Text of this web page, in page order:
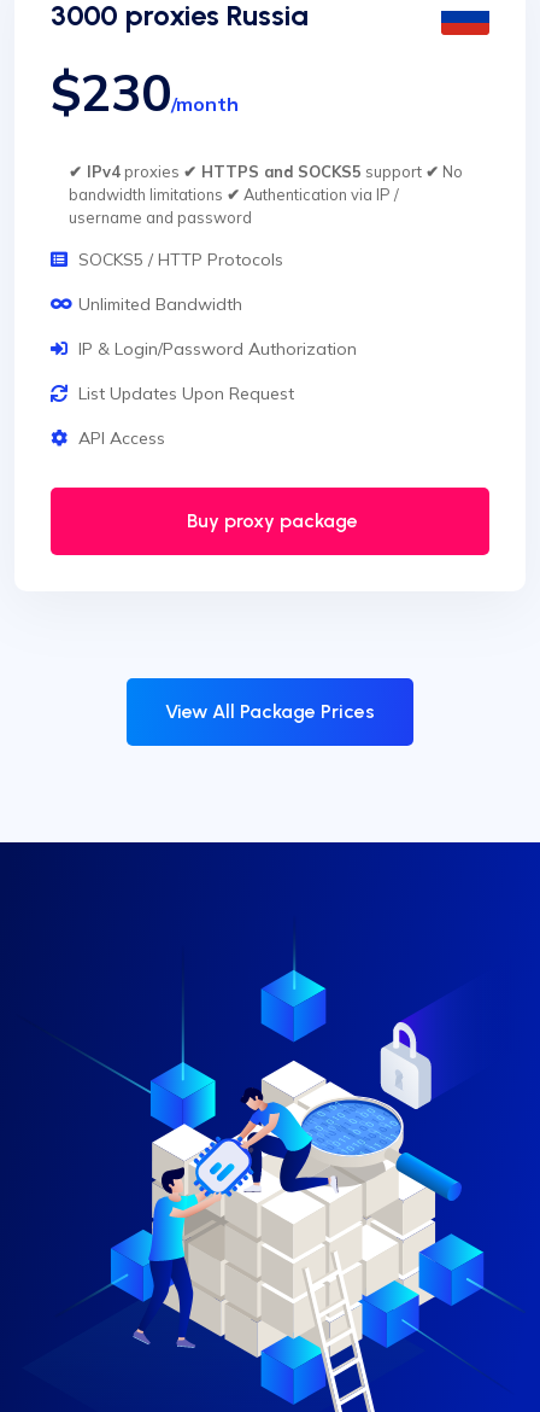
3000 proxies Russia
$230/month
✔ IPv4proxies ✔ HTTPS and SOCKS5 support ✔ No
bandwidth limitations ✔ Authentication via IP /
username and password
SOCKS5 / HTTP Protocols
Unlimited Bandwidth
IP & Login/Password Authorization
List Updates Upon Request
API Access
Buy proxy package
View All Package Prices